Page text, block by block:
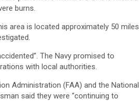
burns.
area is located approximately 50 miles
The Navy promised to
with local authorities.
Administration (FAA) and the National
said they were “continuing to